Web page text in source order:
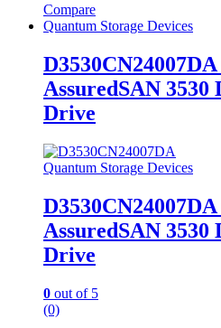
Compare
Quantum Storage Devices
AssuredSAN
Drive
Quantum Storage Devices
AssuredSAN
Drive
0 out of 5
(0)